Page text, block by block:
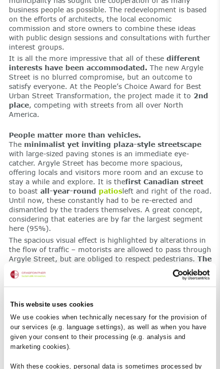
This website uses cookies
We use cookies when technically necessary for the provision of
our services (e.g. language settings), as well as when you have
given your consent to their processing (e.g. analysis and
marketing cookies).
With these cookies, personal data is sometimes processed by
business people as possible. The redevelopment is based
on the efforts of architects, the local economic
commission and store owners to combine these ideas
with public design sessions and consultations with further
interest groups.
It is all the more impressive that all of these different
interests have been accommodated. The new Argyle
Street is no blurred compromise, but an outcome to
satisfy everyone. At the People’s Choice Award for Best
Urban Street Transformation, the project made it to 2nd
place, competing with streets from all over North
America.
People matter more than vehicles.
The minimalist yet inviting plaza-style streetscape
with large-sized paving stones is an immediate eye-
catcher. Argyle Street has become more spacious,
offering locals and visitors more room and an excuse to
stay a while and explore. It is thefirst Canadian street
to boast all-year-round patiosleft and right of the road.
Until now, these constantly had to be re-erected and
dismantled by the traders themselves. A great concept,
considering that eateries are by far the largest segment
here (95%).
The spacious visual effect is highlighted by alterations in
the flow of traffic – motorists are allowed to pass through
Argyle Street, but are obliged to respect pedestrians. The
All that remains
are some road markings for delivery vehicles, allowing
them to make brief stops. The additional space meets the
the restaurants.Benches and trees
temporary barriers, making a visitto Argyle Streetall
the more pleasant.
Eye-catching details.
revealing the influence, innovation and demand for